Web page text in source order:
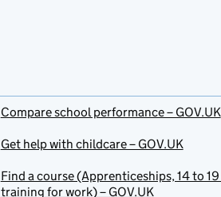
Compare school performance – GOV.UK
Get help with childcare – GOV.UK
Find a course (Apprenticeships, 14 to
training for work) – GOV.UK